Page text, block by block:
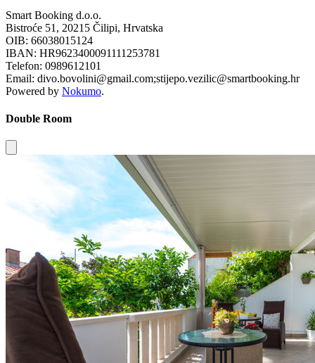
Smart Booking d.o.o.
Bistroće 51, 20215 Čilipi, Hrvatska
OIB: 66038015124
IBAN: HR9623400091111253781
Telefon: 0989612101
Email: divo.bovolini@gmail.com;stijepo.vezilic@smartbooking.hr
Powered by Nokumo.
Double Room
Close modal